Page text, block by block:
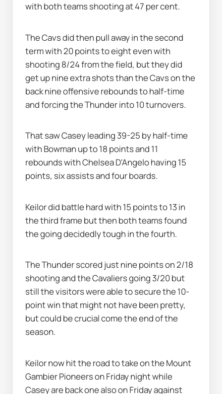
with both teams shooting at 47 per cent.
The Cavs did then pull away in the second
term with 20 points to eight even with
shooting 8/24 from the field, but they did
get up nine extra shots than the Cavs on the
back nine offensive rebounds to half-time
and forcing the Thunder into 10 turnovers.
That saw Casey leading 39-25 by half-time
with Bowman up to 18 points and 11
rebounds with Chelsea D'Angelo having 15
points, six assists and four boards.
Keilor did battle hard with 15 points to 13 in
the third frame but then both teams found
the going decidedly tough in the fourth.
The Thunder scored just nine points on 2/18
shooting and the Cavaliers going 3/20 but
still the visitors were able to secure the 10-
point win that might not have been pretty,
but could be crucial come the end of the
season.
Keilor now hit the road to take on the Mount
Gambier Pioneers on Friday night while
Casey are back one also on Friday against